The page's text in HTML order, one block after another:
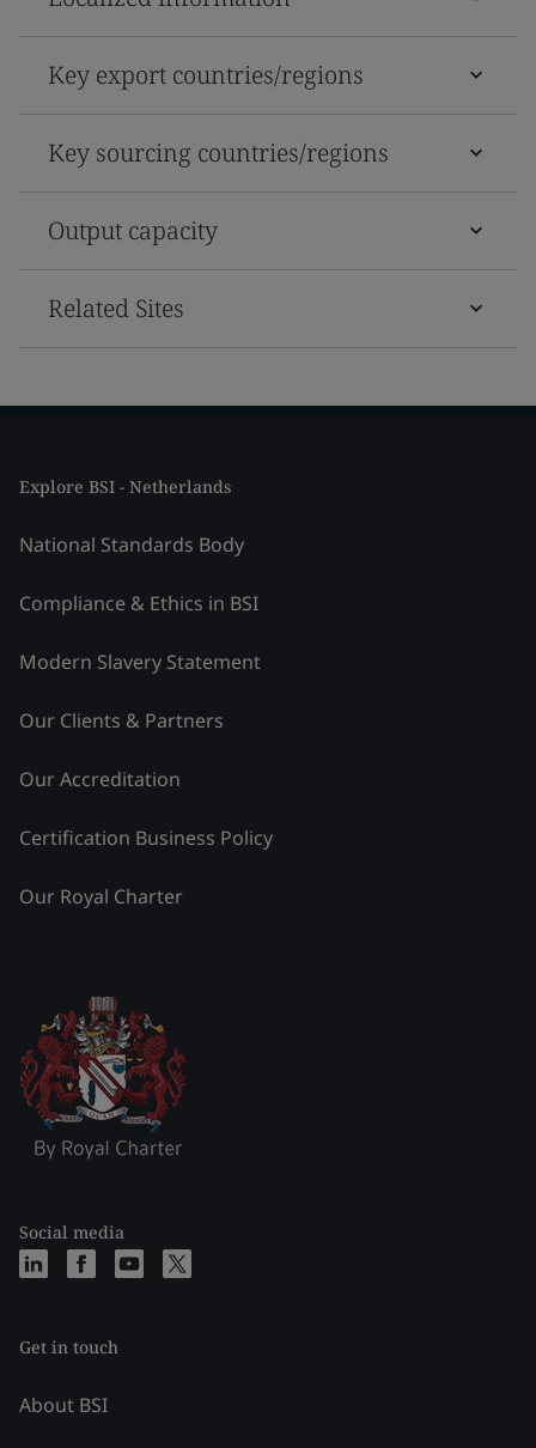
Key export countries/regions
Key sourcing countries/regions
Output capacity
Related Sites
Explore BSI - Netherlands
National Standards Body
Compliance & Ethics in BSI
Modern Slavery Statement
Our Clients & Partners
Our Accreditation
Certification Business Policy
Our Royal Charter
Social media
Get in touch
About BSI